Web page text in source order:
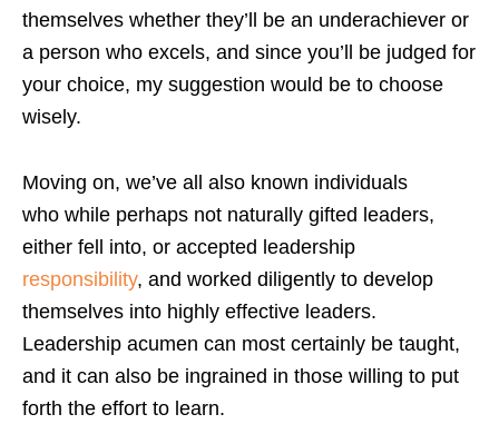
themselves whether they’ll be an underachiever or
a person who excels, and since you’ll be judged for
your choice, my suggestion would be to choose
wisely.
Moving on, we’ve all also known individuals
who while perhaps not naturally gifted leaders,
either fell into, or accepted leadership
responsibility, and worked diligently to develop
themselves into highly effective leaders.
Leadership acumen can most certainly be taught,
and it can also be ingrained in those willing to put
forth the effort to learn.